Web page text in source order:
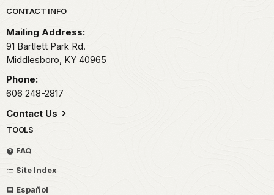
Park footer
CONTACT INFO
Mailing Address:
91 Bartlett Park Rd.
Middlesboro, KY 40965
Phone:
606 248-2817
Contact Us
TOOLS
FAQ
Site Index
Español